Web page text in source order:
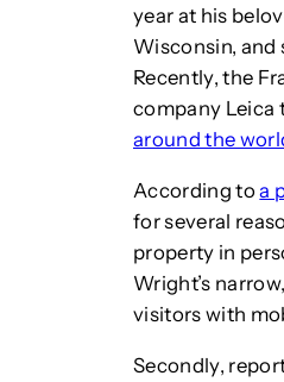
year at his
Wisconsin, and
Recently, the
company Leica
around the
According toa
for several
property in
Wright’s
visitors with
Secondly,